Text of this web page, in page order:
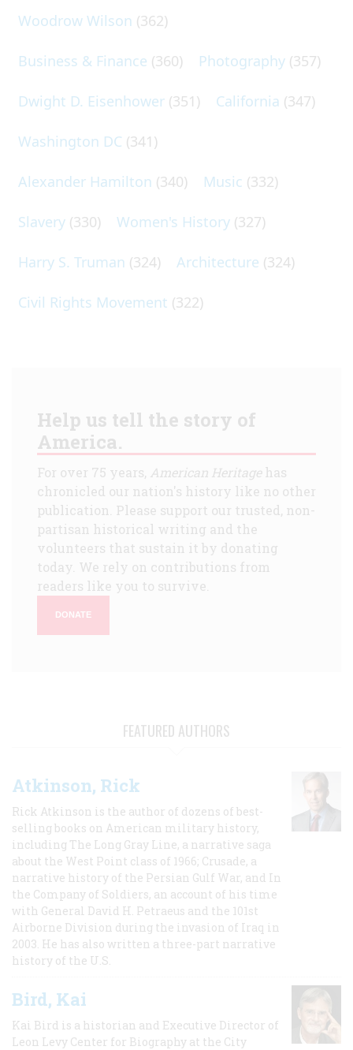
Woodrow Wilson (362)
Business & Finance (360) Photography (357)
Dwight D. Eisenhower (351) California (347)
Washington DC (341)
Alexander Hamilton (340) Music (332)
Slavery (330) Women's History (327)
Harry S. Truman (324) Architecture (324)
Civil Rights Movement (322)
Help us tell the story of
America.
For over 75 years, American Heritagehas
chronicled our nation's history like no other
publication. Please support our trusted, non-
partisan historical writing and the
volunteers that sustain it by donating
today. We rely on contributions from
readers like you to survive.
DONATE
FEATURED AUTHORS
Atkinson, Rick
Rick Atkinson is the author of dozens of best-
selling books on American military history,
including The Long Gray Line, a narrative saga
about the West Point class of 1966; Crusade, a
narrative history of the Persian Gulf War, and In
the Company of Soldiers, an account of his time
with General David H. Petraeus and the 101st
Airborne Division during the invasion of Iraq in
2003. He has also written a three-part narrative
history of the U.S.
Bird, Kai
Kai Bird is a historian and Executive Director of
Leon Levy Center for Biography at the City